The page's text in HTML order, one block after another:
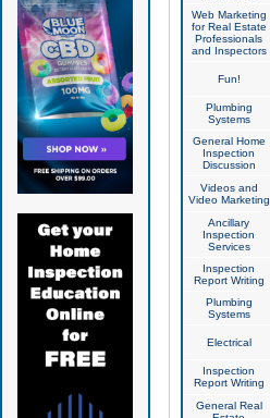
Web Marketing
for Real Estate
Professionals
and Inspectors
Fun!
Plumbing
Systems
General Home
Inspection
Discussion
Videos and
Video Marketing
Ancillary
Inspection
Services
Inspection
Report Writing
Plumbing
Systems
Electrical
Inspection
Report Writing
General Real